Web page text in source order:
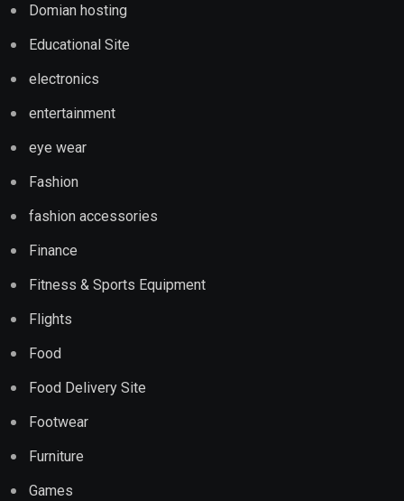
Domian hosting
Educational Site
electronics
entertainment
eye wear
Fashion
fashion accessories
Finance
Fitness & Sports Equipment
Flights
Food
Food Delivery Site
Footwear
Furniture
Games